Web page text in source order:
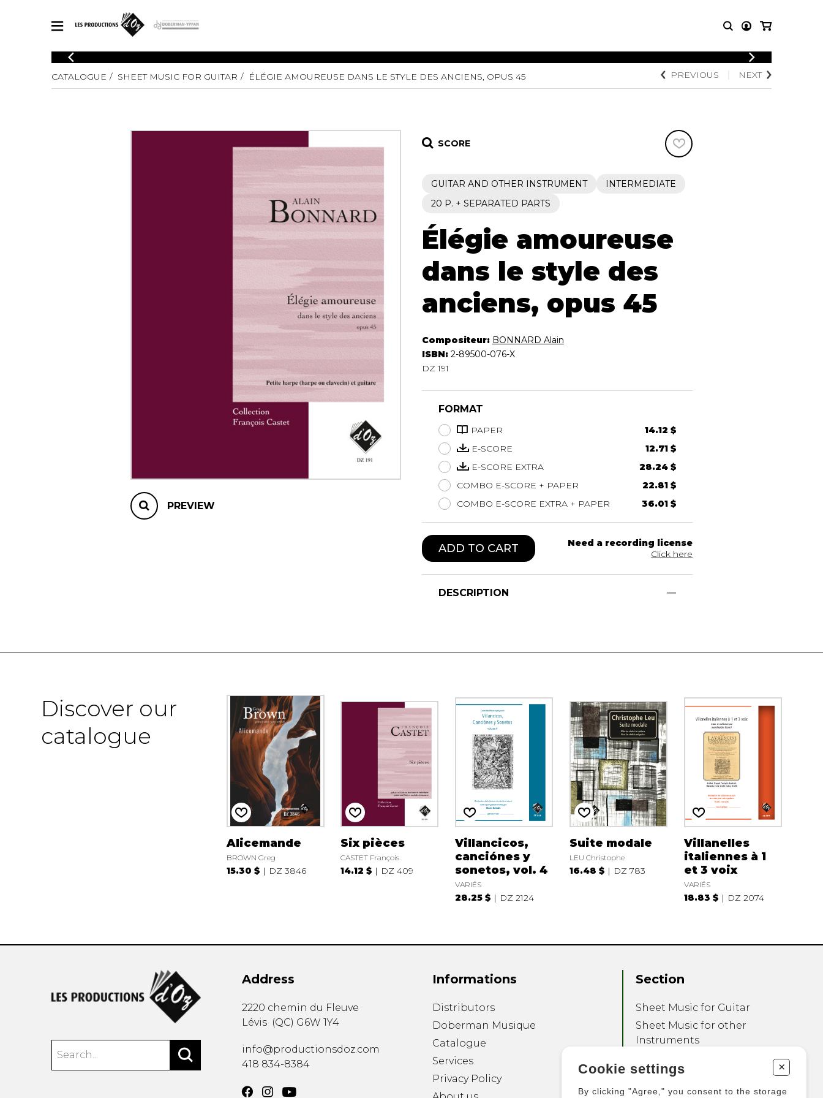
CATALOGUE
Explore our sheet music catalog, rich in original works and quality
LOGIN
SHEET MUSIC
Solo Guitar
2 Guitars
4 Guitars
Guitar Ensemble
Guitar Orchestra
Concertos
Guitar and other instrument
SHEET MUSIC
English Horn
Harpsichord
Mandolin
Oboe
Organ
Ukulele
SHEET MUSIC
Orchestra
Saxophone quartet
OTHER
Knobloch Strings
Merchandise
CATALOGUE SHEET MUSIC FOR GUITAR ÉLÉGIE AMOUREUSE DANS LE STYLE DES ANCIENS, OPUS 45 PREVIOUS NEXT
PREVIEW
SCORE
GUITAR AND OTHER INSTRUMENT
INTERMEDIATE
20 P. + SEPARATED PARTS
Élégie amoureuse
dans le style des
anciens, opus 45
Compositeur: BONNARD Alain
ISBN: 2-89500-076-X
DZ 191
FORMAT
PAPER
14.12 $
E-SCORE
12.71 $
E-SCORE EXTRA
28.24 $
COMBO E-SCORE + PAPER
22.81 $
COMBO E-SCORE EXTRA + PAPER
36.01 $
ADD TO CART
Need a recording license
Click here
DESCRIPTION
Discover our
catalogue
Alicemande
BROWN Greg
15.30 $ DZ 3846
Six pièces
CASTET François
14.12 $ DZ 409
Villancicos,
canciónes y
sonetos, vol. 4
VARIÉS
28.25 $ DZ 2124
Suite modale
LEU Christophe
16.48 $ DZ 783
Villanelles
italiennes à 1
et 3 voix
VARIÉS
18.83 $ DZ 2074
Address
2220 chemin du Fleuve
Lévis (QC) G6W 1Y4
info@productionsdoz.com
418 834-8384
Informations
Distributors
Doberman Musique
Catalogue
Services
Privacy Policy
Section
Sheet Music for Guitar
Sheet Music for other
Instruments
Other Products
Cookie settings +
By clicking "Agree," you consent to the storage